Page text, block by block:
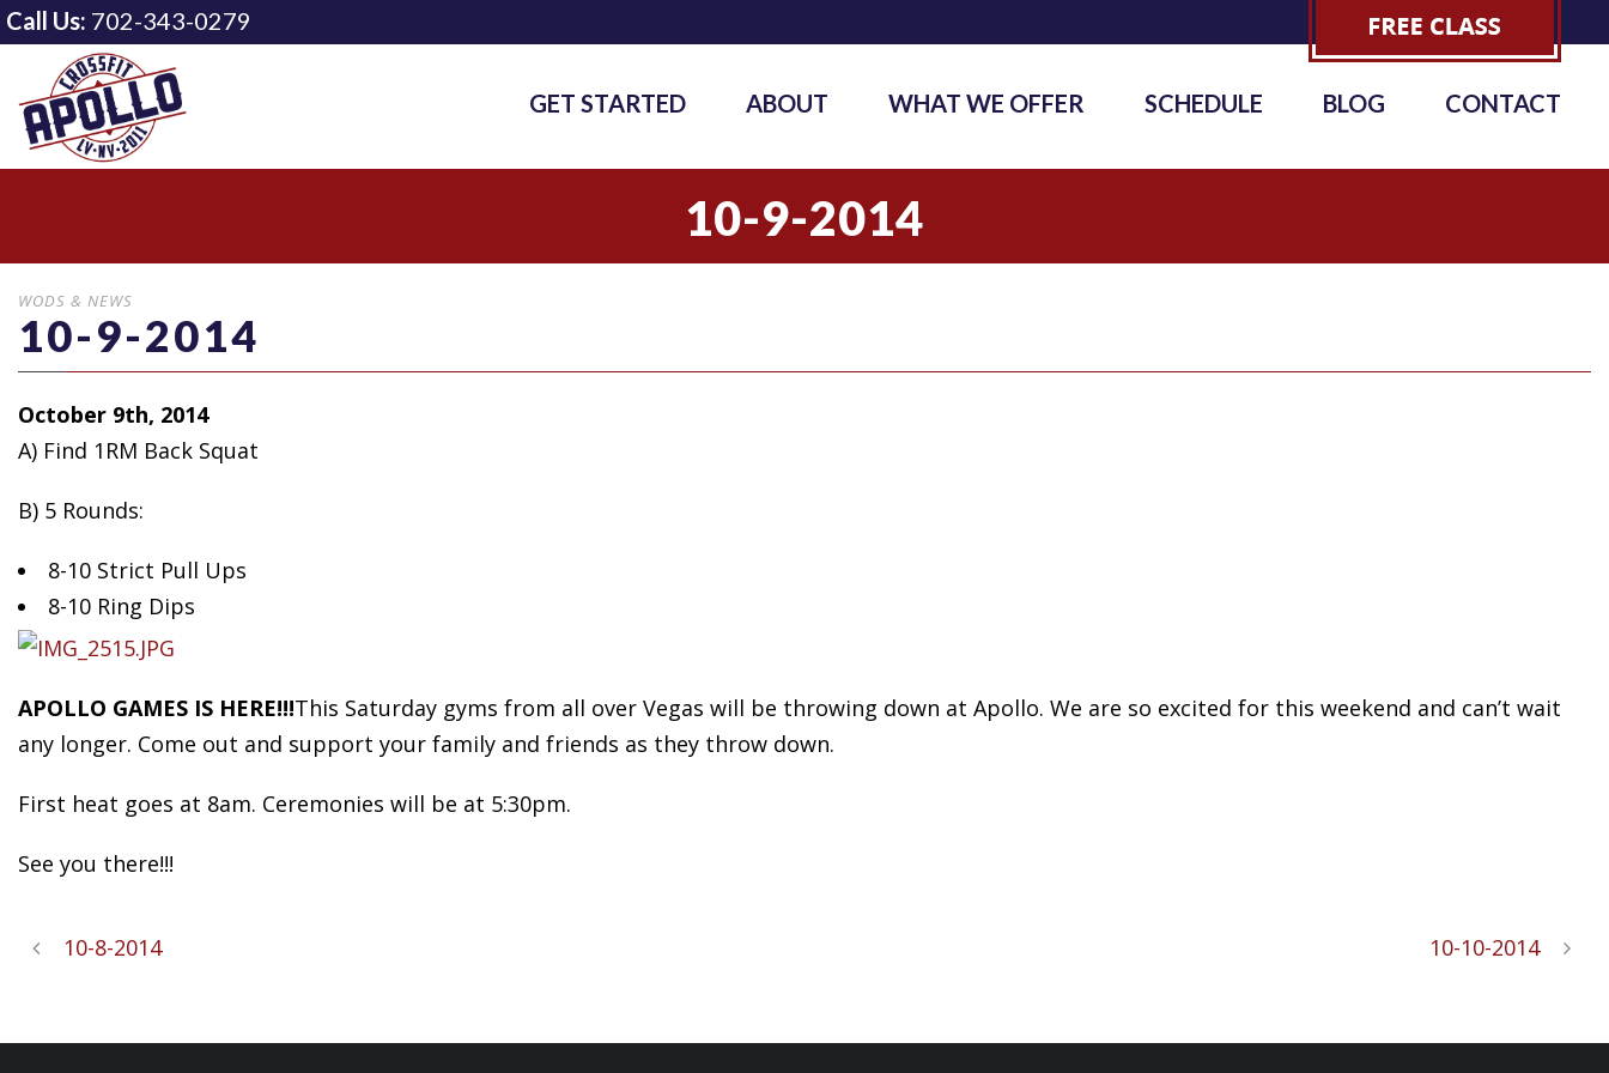
Call Us: 702-343-0279
GET STARTED ABOUT WHAT WE OFFER SCHEDULE BLOG CONTACT
10-9-2014
WODS & NEWS
10-9-2014
October 9th, 2014
A) Find 1RM Back Squat
B) 5 Rounds:
8-10 Strict Pull Ups
8-10 Ring Dips
APOLLO GAMES IS HERE!!!This Saturday gyms from all over Vegas will be throwing down at Apollo. We are so excited for this weekend and can’t wait
any longer. Come out and support your family and friends as they throw down.
First heat goes at 8am. Ceremonies will be at 5:30pm.
See you there!!!
10-8-2014 10-10-2014